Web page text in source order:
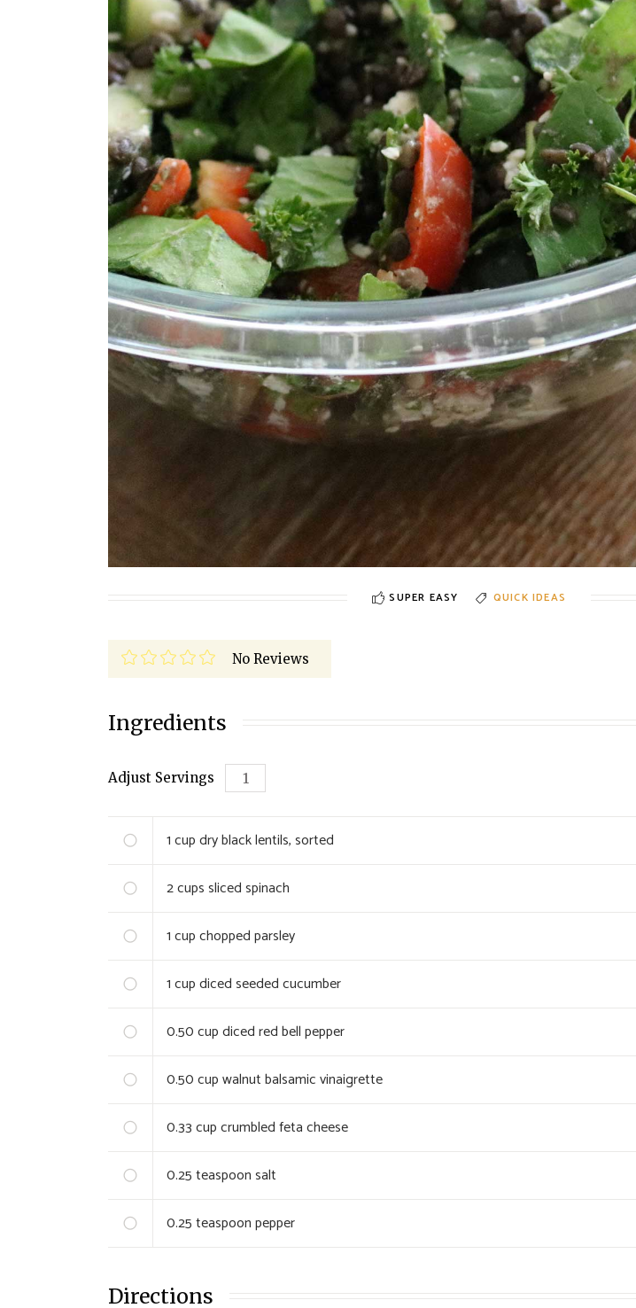
SUPER EASY QUICK IDEAS
No Reviews
Ingredients
Adjust Servings
1cup dry black lentils, sorted
2cups sliced spinach
1cup chopped parsley
1cup diced seeded cucumber
0.50cup diced red bell pepper
0.50cup walnut balsamic vinaigrette
0.33cup crumbled feta cheese
0.25teaspoon salt
0.25teaspoon pepper
Directions